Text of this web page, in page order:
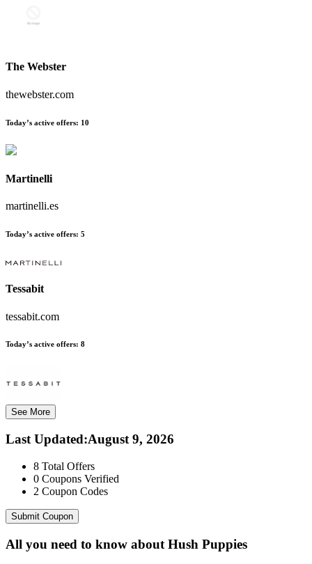
The Webster
thewebster.com
Today’s active offers: 10
Martinelli
martinelli.es
Today’s active offers: 5
Tessabit
tessabit.com
Today’s active offers: 8
See More
Last Updated:August 9, 2026
8 Total Offers
0 Coupons Verified
2 Coupon Codes
Submit Coupon
All you need to know about Hush Puppies